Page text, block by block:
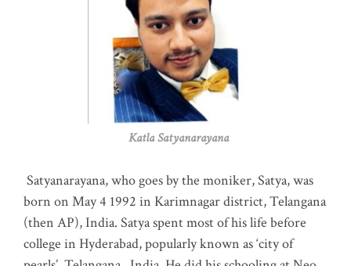
Katla Satyanarayana
Satyanarayana, who goes by the moniker, Satya, was
born on May 4 1992 in Karimnagar district, Telangana
(then AP), India. Satya spent most of his life before
college in Hyderabad, popularly known as ‘city of